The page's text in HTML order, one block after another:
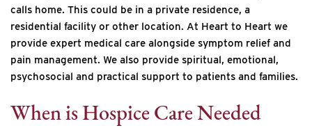
calls home. This could be in a private residence, a
residential facility or other location. At Heart to Heart we
provide expert medical care alongside symptom relief and
pain management. We also provide spiritual, emotional,
psychosocial and practical support to patients and families.
When is Hospice Care Needed